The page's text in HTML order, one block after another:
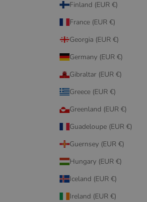
Finland (EUR €)
France (EUR €)
Georgia (EUR €)
Germany (EUR €)
Gibraltar (EUR €)
Greece (EUR €)
Greenland (EUR €)
Guadeloupe (EUR €)
Guernsey (EUR €)
Hungary (EUR €)
Iceland (EUR €)
Ireland (EUR €)